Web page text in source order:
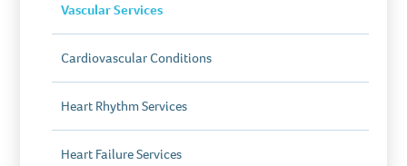
Vascular Services
Cardiovascular Conditions
Heart Rhythm Services
Heart Failure Services